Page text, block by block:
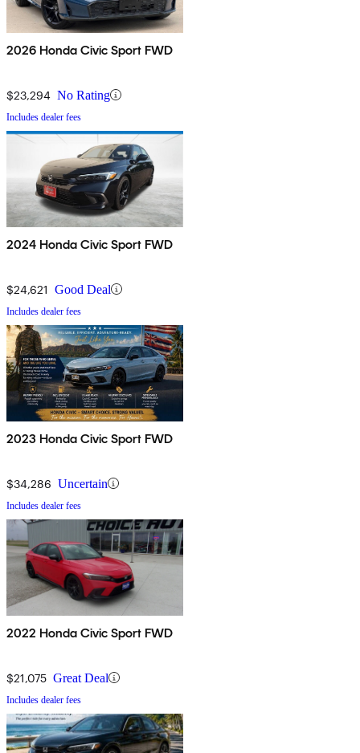
2026 Honda Civic Sport FWD
$23,294 No Rating
Includes dealer fees
2024 Honda Civic Sport FWD
$24,621 Good Deal
Includes dealer fees
2023 Honda Civic Sport FWD
$34,286 Uncertain
Includes dealer fees
2022 Honda Civic Sport FWD
$21,075 Great Deal
Includes dealer fees